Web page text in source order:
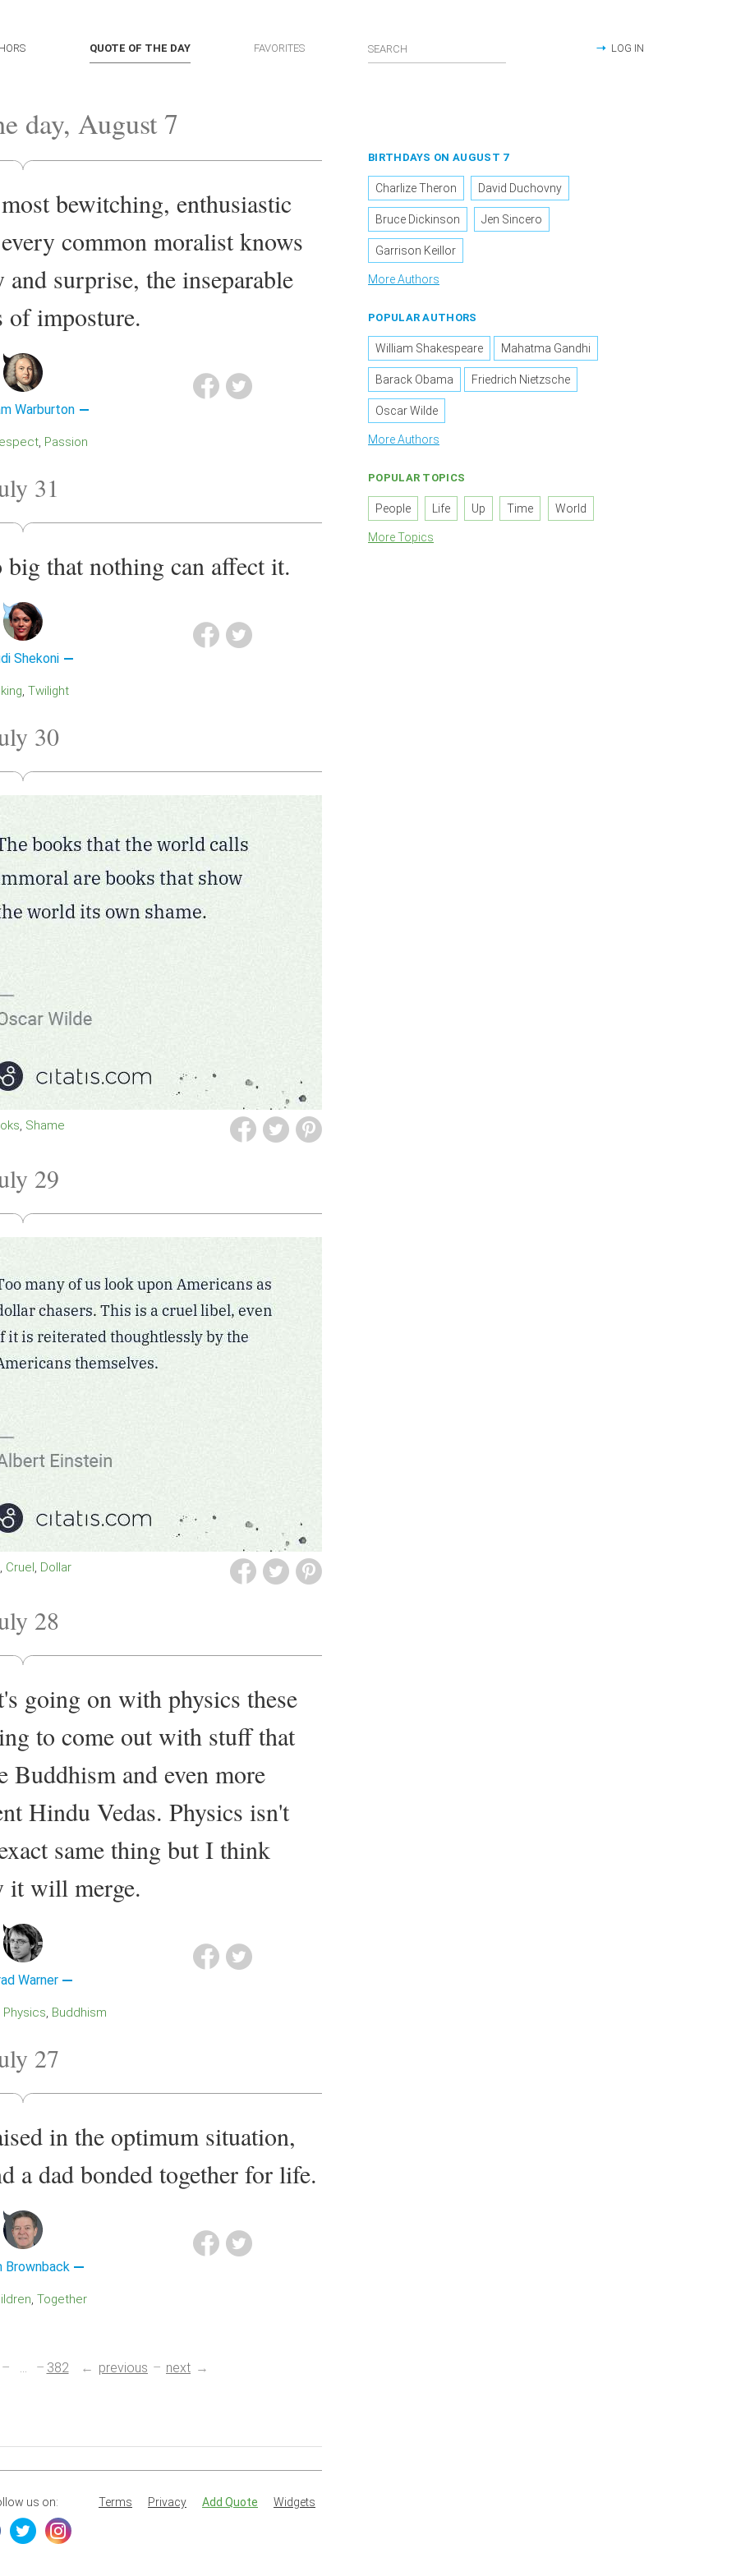
QUOTE OF THE DAY FAVORITES LOG IN
day, August 7
bewitching, enthusiastic
common moralist knows
surprise, the inseparable
of imposture.
Warburton
Passion
31
that nothing can affect it.
Shekoni
Twilight
30
Shame
29
Cruel Dollar
28
going on with physics these
to come out with stuff that
Buddhism and even more
Hindu Vedas. Physics isn't
same thing but I think
it will merge.
Warner
Physics Buddhism
27
in the optimum situation,
a dad bonded together for life.
Brownback
Together
... 382 previous next
BIRTHDAYS ON AUGUST 7
Charlize Theron David Duchovny
Bruce Dickinson Jen Sincero
Garrison Keillor
More Authors
POPULAR AUTHORS
William Shakespeare Mahatma Gandhi
Barack Obama Friedrich Nietzsche
Oscar Wilde
More Authors
POPULAR TOPICS
People Life Up Time World
More Topics
Terms Privacy Add Quote Widgets
us on: